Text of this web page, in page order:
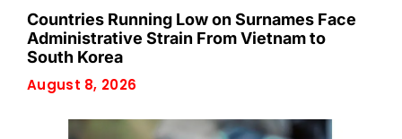
Countries Running Low on Surnames Face
Administrative Strain From Vietnam to
South Korea
August 8, 2026